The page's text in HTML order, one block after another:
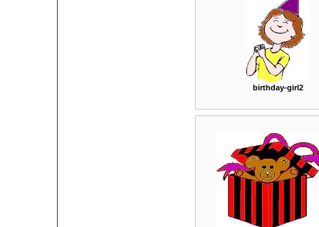
birthday-girl2